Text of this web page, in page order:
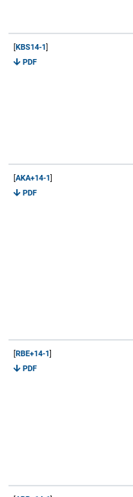
[KBS14-1]
PDF
[AKA+14-1]
PDF
[RBE+14-1]
PDF